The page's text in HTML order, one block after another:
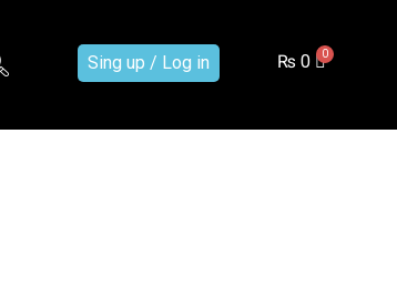
Sing up / Log in ₨0